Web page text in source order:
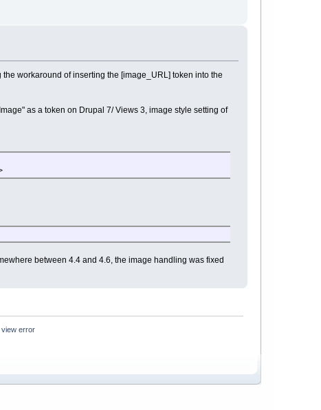
workaround of inserting the [image_URL] token into the
as a token on Drupal 7/ Views 3, image style setting of
between 4.4 and 4.6, the image handling was fixed
error